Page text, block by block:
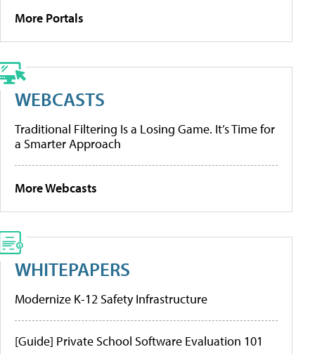
More Portals
WEBCASTS
Traditional Filtering Is a Losing Game. It’s Time for
a Smarter Approach
More Webcasts
WHITEPAPERS
Modernize K-12 Safety Infrastructure
[Guide] Private School Software Evaluation 101